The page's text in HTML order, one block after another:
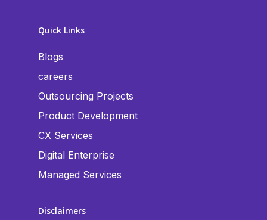
Quick Links
Blogs
careers
Outsourcing Projects
Product Development
CX Services
Digital Enterprise
Managed Services
Disclaimers